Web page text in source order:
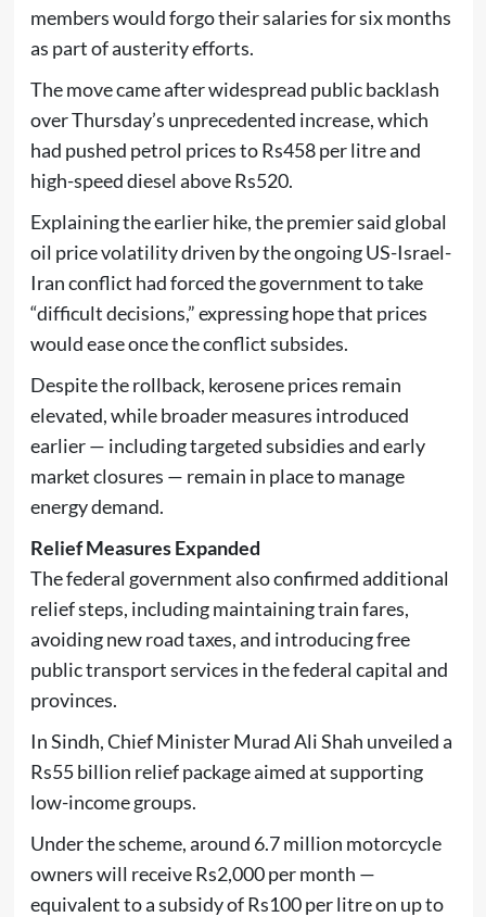
members would forgo their salaries for six months
as part of austerity efforts.
The move came after widespread public backlash
over Thursday’s unprecedented increase, which
had pushed petrol prices to Rs458 per litre and
high-speed diesel above Rs520.
Explaining the earlier hike, the premier said global
oil price volatility driven by the ongoingUS-Israel-
Iran conflict had forced the government to take
“difficult decisions,” expressing hope that prices
would ease once the conflict subsides.
Despite the rollback, kerosene prices remain
elevated, while broader measures introduced
earlier — including targeted subsidies and early
market closures — remain in place to manage
energy demand.
Relief Measures Expanded
The federal government also confirmed additional
relief steps, including maintaining train fares,
avoiding new road taxes, and introducing free
public transport services in the federal capital and
provinces.
InSindh, Chief MinisterMurad Ali Shah unveiled a
Rs55 billion relief package aimed at supporting
low-income groups.
Under the scheme, around 6.7 million motorcycle
owners will receive Rs2,000 per month —
equivalent to a subsidy of Rs100 per litre on up to